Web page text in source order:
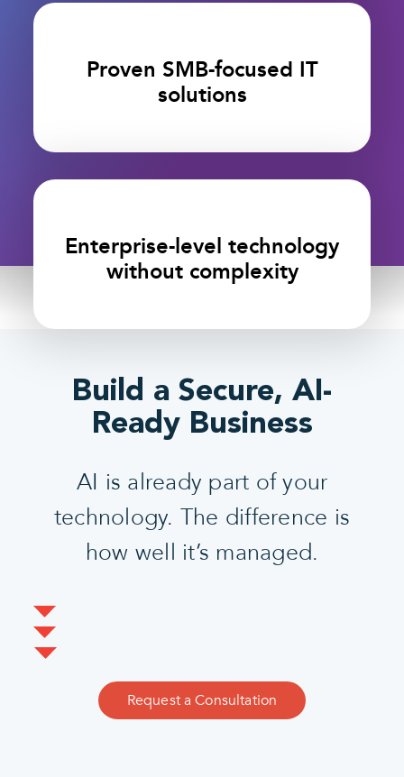
Proven SMB-focused IT
solutions
Enterprise-level technology
without complexity
Build a Secure, AI-
Ready Business
AI is already part of your
technology. The difference is
how well it’s managed.
Request a Consultation